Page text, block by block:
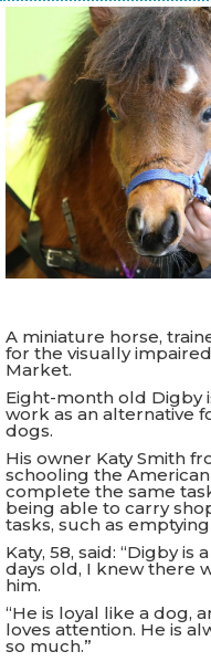
A miniature horse,
for the visually
Market.
Eight-month old Digby
work as an alternative
dogs.
His owner Katy Smith
schooling the
complete the same
being able to carry
tasks, such as
Katy, 58, said: “Digby is
days old, I knew there
him.
“He is loyal like a dog,
loves attention. He is
so much.”